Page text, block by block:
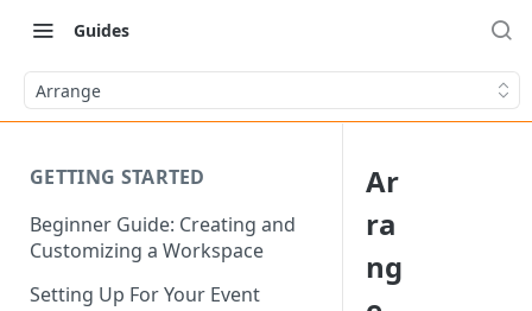
Guides
Arrange
GETTING STARTED
Beginner Guide: Creating and
Customizing a Workspace
Setting Up For Your Event
Ar
ra
ng